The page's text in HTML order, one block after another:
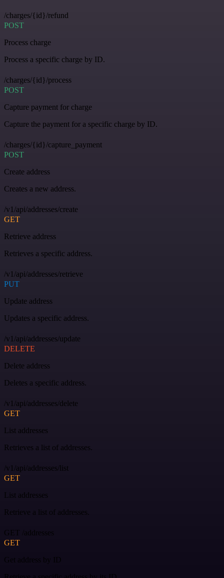
/charges/{id}/refund
POST
Process charge
Process a specific charge by ID.
/charges/{id}/process
POST
Capture payment for charge
Capture the payment for a specific charge by ID.
/charges/{id}/capture_payment
POST
Create address
Creates a new address.
/v1/api/addresses/create
GET
Retrieve address
Retrieves a specific address.
/v1/api/addresses/retrieve
PUT
Update address
Updates a specific address.
/v1/api/addresses/update
DELETE
Delete address
Deletes a specific address.
/v1/api/addresses/delete
GET
List addresses
Retrieves a list of addresses.
/v1/api/addresses/list
GET
List addresses
Retrieve a list of addresses.
GET /addresses
GET
Get address by ID